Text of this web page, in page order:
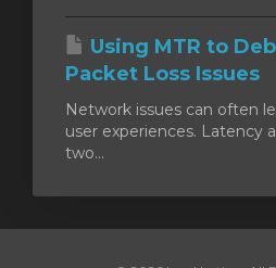
Using MTR to
Packet Loss Issues
Network issues can often
user experiences. Latency
two...